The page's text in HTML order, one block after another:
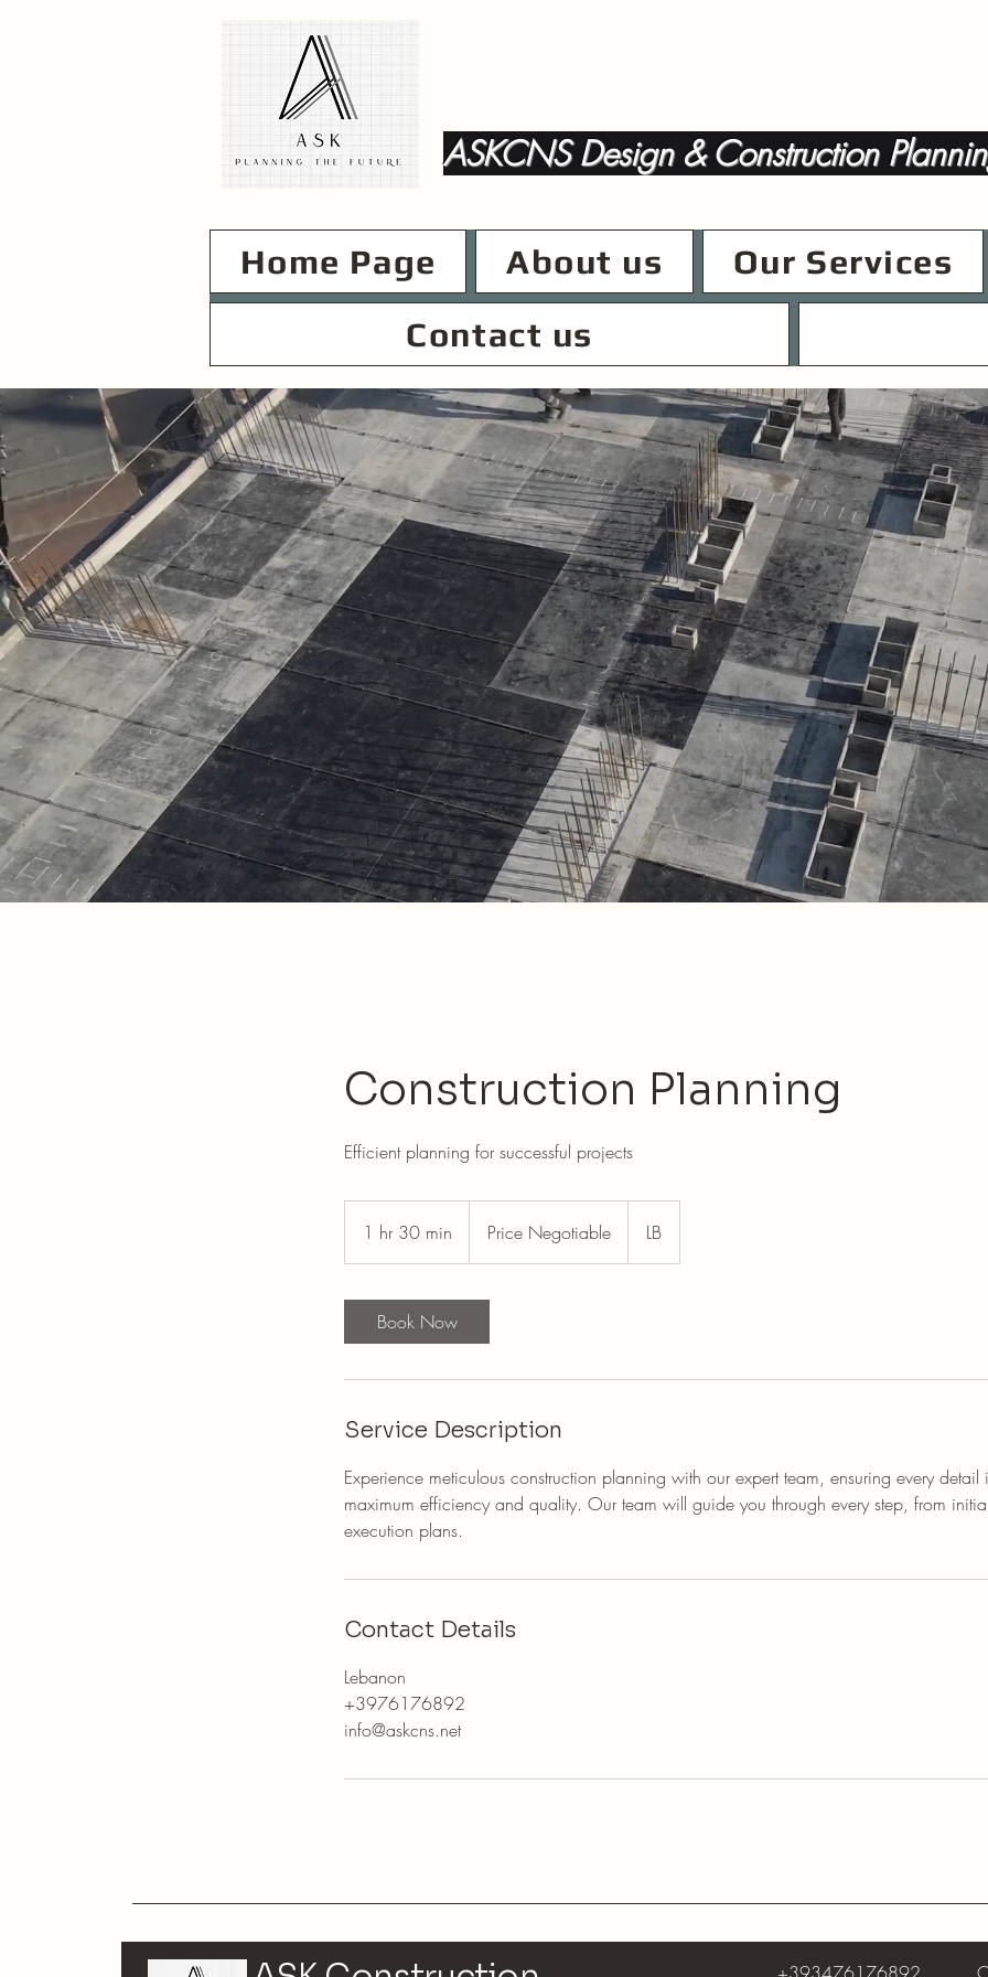
ASKCNS Design & Construction
Home Page About us Our Services
Contact us
Construction Planning
Efficient planning for successful projects
1 hr 30 min
h
m
Price Negotiable LB
Book Now
Service Description
Experience meticulous construction planning with our expert team, ensuring every detail
maximum efficiency and quality. Our team will guide you through every step, from
execution plans.
Contact Details
Lebanon
+3976176892
info@askcns.net